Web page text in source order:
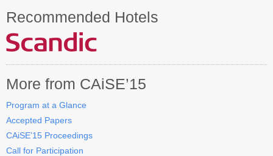
Recommended Hotels
More from CAiSE’15
Program at a Glance
Accepted Papers
CAiSE’15 Proceedings
Call for Participation